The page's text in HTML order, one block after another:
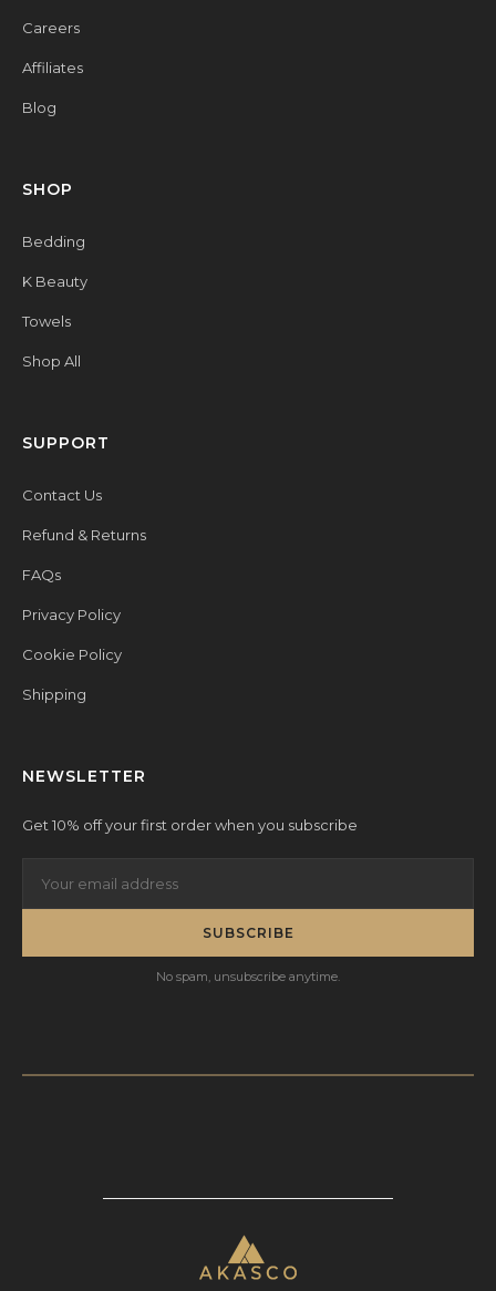
Careers
Affiliates
Blog
SHOP
Bedding
K Beauty
Towels
Shop All
SUPPORT
Contact Us
Refund & Returns
FAQs
Privacy Policy
Cookie Policy
Shipping
NEWSLETTER
Get 10% off your first order when you subscribe
SUBSCRIBE
No spam, unsubscribe anytime.